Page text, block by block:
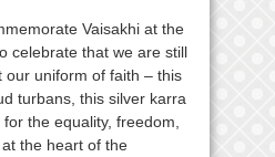
Vaisakhi at the
celebrate that we are still
our uniform of faith – this
turbans, this silver karra
the equality, freedom,
the heart of the